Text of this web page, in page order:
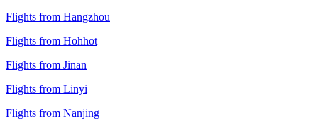
Flights from Hangzhou
Flights from Hohhot
Flights from Jinan
Flights from Linyi
Flights from Nanjing